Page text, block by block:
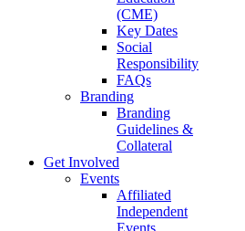
(CME)
Key Dates
Social
Responsibility
FAQs
Branding
Branding
Guidelines &
Collateral
Get Involved
Events
Affiliated
Independent
Events